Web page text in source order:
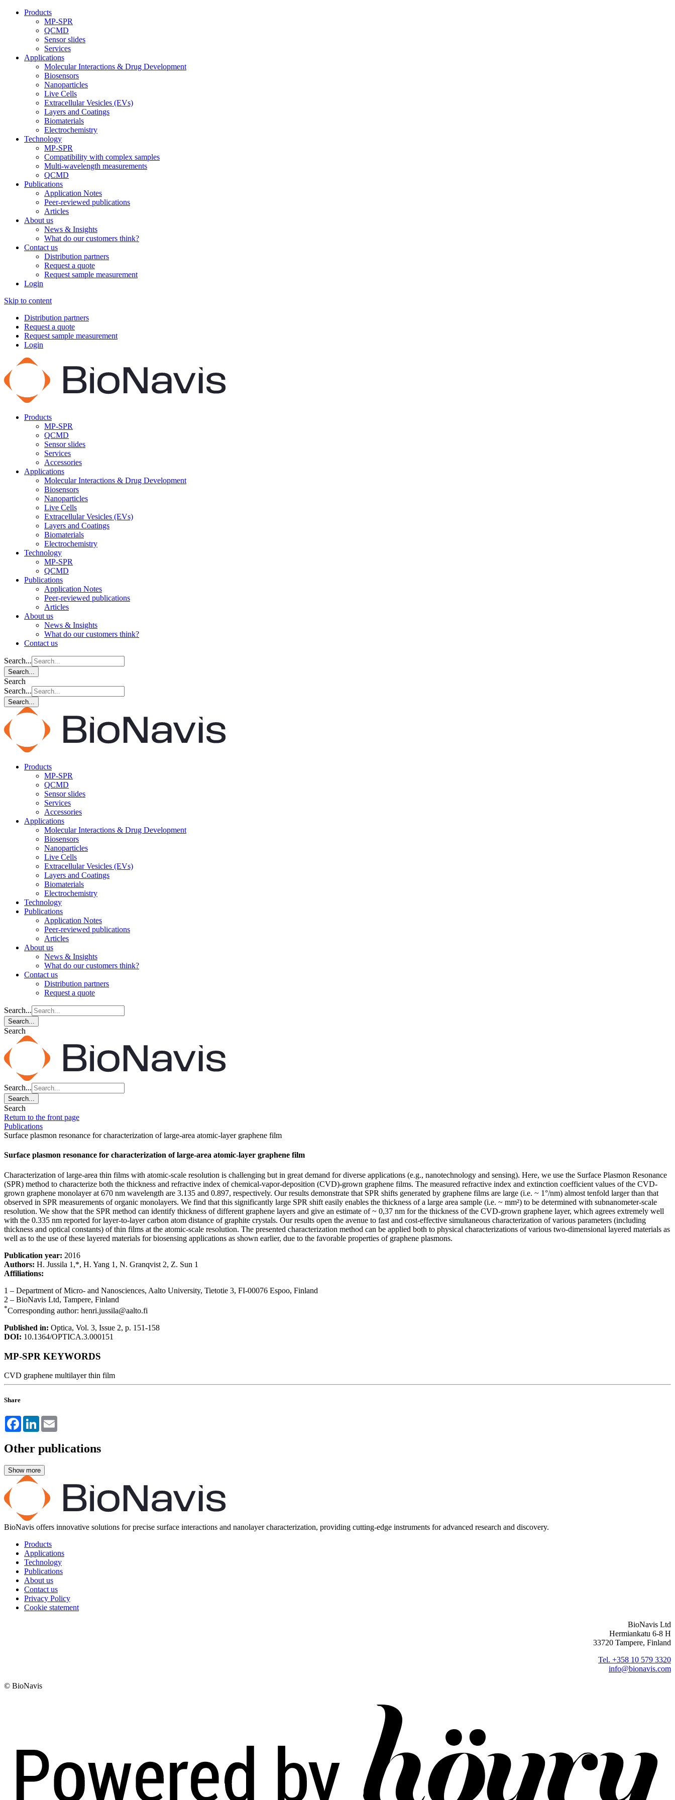
Products
MP-SPR
QCMD
Sensor slides
Services
Applications
Molecular Interactions & Drug Development
Biosensors
Nanoparticles
Live Cells
Extracellular Vesicles (EVs)
Layers and Coatings
Biomaterials
Electrochemistry
Technology
MP-SPR
Compatibility with complex samples
Multi-wavelength measurements
QCMD
Publications
Application Notes
Peer-reviewed publications
Articles
About us
News & Insights
What do our customers think?
Contact us
Distribution partners
Request a quote
Request sample measurement
Login
Skip to content
Distribution partners
Request a quote
Request sample measurement
Login
Products
MP-SPR
QCMD
Sensor slides
Services
Accessories
Applications
Molecular Interactions & Drug Development
Biosensors
Nanoparticles
Live Cells
Extracellular Vesicles (EVs)
Layers and Coatings
Biomaterials
Electrochemistry
Technology
MP-SPR
QCMD
Publications
Application Notes
Peer-reviewed publications
Articles
About us
News & Insights
What do our customers think?
Contact us
Search...
Search...
Search
Search...
Search...
Products
MP-SPR
QCMD
Sensor slides
Services
Accessories
Applications
Molecular Interactions & Drug Development
Biosensors
Nanoparticles
Live Cells
Extracellular Vesicles (EVs)
Layers and Coatings
Biomaterials
Electrochemistry
Technology
Publications
Application Notes
Peer-reviewed publications
Articles
About us
News & Insights
What do our customers think?
Contact us
Distribution partners
Request a quote
Search...
Search...
Search
Search...
Search...
Search
Return to the front page
Publications
Surface plasmon resonance for characterization of large-area atomic-layer graphene film
Surface plasmon resonance for characterization of large-area atomic-layer graphene film
Characterization of large-area thin films with atomic-scale resolution is challenging but in great demand for diverse applications (e.g., nanotechnology and sensing). Here, we use the Surface Plasmon Resonance
(SPR) method to characterize both the thickness and refractive index of chemical-vapor-deposition (CVD)-grown graphene films. The measured refractive index and extinction coefficient values of the CVD-
grown graphene monolayer at 670 nm wavelength are 3.135 and 0.897, respectively. Our results demonstrate that SPR shifts generated by graphene films are large (i.e. ~ 1°/nm) almost tenfold larger than that
observed in SPR measurements of organic monolayers. We find that this significantly large SPR shift easily enables the thickness of a large area sample (i.e. ~ mm²) to be determined with subnanometer-scale
resolution. We show that the SPR method can identify thickness of different graphene layers and give an estimate of ~ 0,37 nm for the thickness of the CVD-grown graphene layer, which agrees extremely well
with the 0.335 nm reported for layer-to-layer carbon atom distance of graphite crystals. Our results open the avenue to fast and cost-effective simultaneous characterization of various parameters (including
thickness and optical constants) of thin films at the atomic-scale resolution. The presented characterization method can be applied both to physical characterizations of various two-dimensional layered materials as
well as to the use of these layered materials for biosensing applications as shown earlier, due to the favorable properties of graphene plasmons.
Publication year: 2016
Authors: H. Jussila 1,*, H. Yang 1, N. Granqvist 2, Z. Sun 1
Affiliations:
1 – Department of Micro- and Nanosciences, Aalto University, Tietotie 3, FI-00076 Espoo, Finland
2 – BioNavis Ltd, Tampere, Finland
*Corresponding author: henri.jussila@aalto.fi
Published in: Optica, Vol. 3, Issue 2, p. 151-158
DOI: 10.1364/OPTICA.3.000151
MP-SPR KEYWORDS
CVD graphene multilayer thin film
Share
FacebookLinkedIn
Other publications
BioNavis offers innovative solutions for precise surface interactions and nanolayer characterization, providing cutting-edge instruments for advanced research and discovery.
Products
Applications
Technology
Publications
About us
Contact us
Privacy Policy
Cookie statement
BioNavis Ltd
Hermiankatu 6-8 H
33720 Tampere, Finland
Tel. +358 10 579 3320
info@bionavis.com
© BioNavis